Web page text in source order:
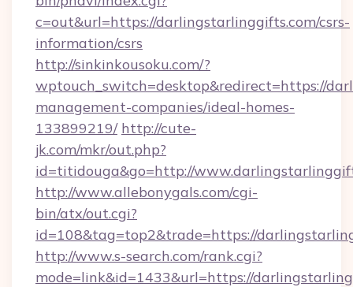
c=out&url=https://darlingstarlinggifts.com/csrs-
information/csrs
http://sinkinkousoku.com/?
wptouch_switch=desktop&redirect=https://
management-companies/ideal-homes-
133899219/ http://cute-
jk.com/mkr/out.php?
id=titidouga&go=http://
http://www.allebonygals.com/cgi-
bin/atx/out.cgi?
id=108&tag=top2&trade=https://
http://www.s-search.com/rank.cgi?
mode=link&id=1433&url=https://